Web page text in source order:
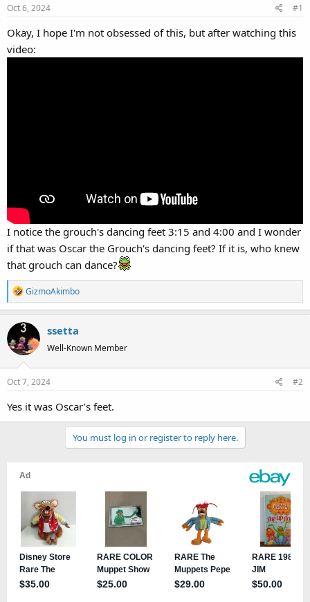
Oct 6, 2024 #1
Okay, I hope I'm not obsessed of this, but after watching this
video:
I notice the grouch's dancing feet 3:15 and 4:00 and I wonder
if that was Oscar the Grouch's dancing feet? If it is, who knew
that grouch can dance?
R
e
c
t
i
o
n
:
GizmoAkimbo
ssetta
Well-Known Member
Oct 7, 2024 #2
Yes it was Oscar’s feet.
You must log in or register to reply here.